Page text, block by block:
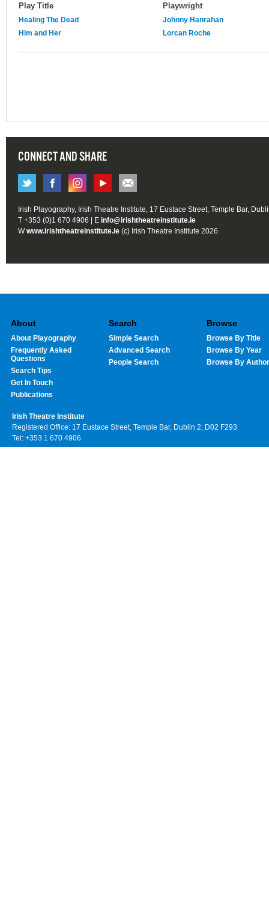
Play Title Playwright
Healing The Dead
Johnny Hanrahan
Him and Her
Lorcan Roche
CONNECT AND SHARE
Irish Playography, Irish Theatre Institute, 17 Eustace Street, Temple Bar,
T +353 (0)1 670 4906 | E info@irishtheatreinstitute.ie
Wwww.irishtheatreinstitute.ie (c) Irish Theatre Institute 2026
About
About Playography
Frequently Asked
Questions
Search Tips
Get In Touch
Publications
Search
Simple Search
Advanced Search
People Search
Browse
Browse By Title
Browse By Year
Browse By Author
Irish Theatre Institute
Registered Office: 17 Eustace Street, Temple Bar, Dublin 2, D02 F293
Tel: +353 1 670 4906